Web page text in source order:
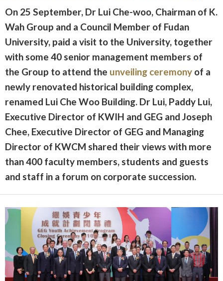
On 25 September, Dr Lui Che-woo, Chairman of K.
Wah Group and a Council Member of Fudan
University, paid a visit to the University, together
with some 40 senior management members of
the Group to attend the unveiling ceremony of a
newly renovated historical building complex,
renamed Lui Che Woo Building. Dr Lui, Paddy Lui,
Executive Director of KWIH and GEG and Joseph
Chee, Executive Director of GEG and Managing
Director of KWCM shared their views with more
than 400 faculty members, students and guests
and staff in a forum on corporate succession.